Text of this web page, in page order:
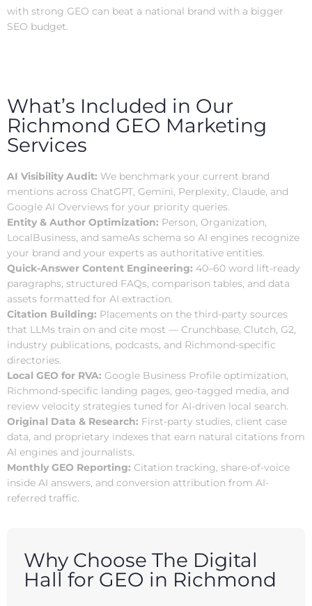
with strong GEO can beat a national brand with a bigger
SEO budget.
What’s Included in Our
Richmond GEO Marketing
Services
AI Visibility Audit: We benchmark your current brand
mentions across ChatGPT, Gemini, Perplexity, Claude, and
Google AI Overviews for your priority queries.
Entity & Author Optimization: Person, Organization,
LocalBusiness, and sameAs schema so AI engines recognize
your brand and your experts as authoritative entities.
Quick-Answer Content Engineering: 40–60 word lift-ready
paragraphs, structured FAQs, comparison tables, and data
assets formatted for AI extraction.
Citation Building: Placements on the third-party sources
that LLMs train on and cite most — Crunchbase, Clutch, G2,
industry publications, podcasts, and Richmond-specific
directories.
Local GEO for RVA: Google Business Profile optimization,
Richmond-specific landing pages, geo-tagged media, and
review velocity strategies tuned for AI-driven local search.
Original Data & Research: First-party studies, client case
data, and proprietary indexes that earn natural citations from
AI engines and journalists.
Monthly GEO Reporting: Citation tracking, share-of-voice
inside AI answers, and conversion attribution from AI-
referred traffic.
Why Choose The Digital
Hall for GEO in Richmond